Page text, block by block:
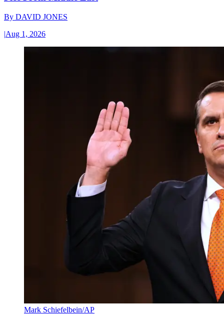
By DAVID JONES
|Aug 1, 2026
Mark Schiefelbein/AP